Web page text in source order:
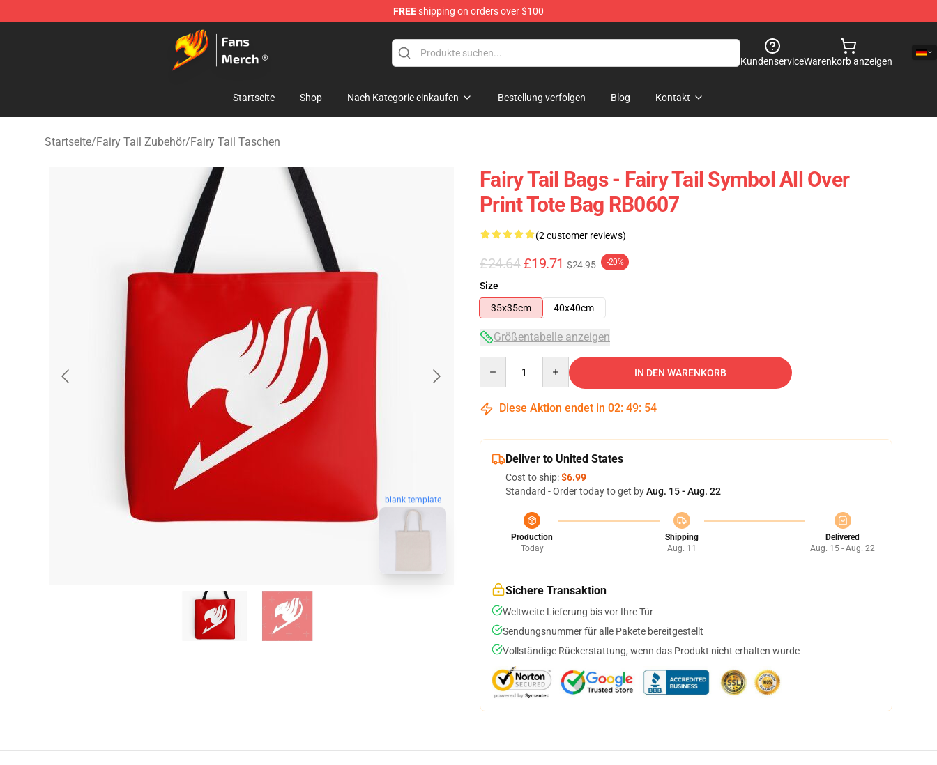
FREEshipping on orders over $100
Fairy Tail Store - Official Fairy Tail Merchandise Shop
KundenserviceWarenkorb anzeigen
Startseite Shop Nach Kategorie einkaufen Bestellung verfolgen Blog Kontakt
Startseite/Fairy Tail Zubehör/Fairy Tail Taschen
blank template
Fairy Tail Bags - Fairy Tail Symbol All Over
Print Tote Bag RB0607
(2 customer reviews)
£24.64 £19.71 $24.95 -20%
Size
35x35cm
40x40cm
Größentabelle anzeigen
IN DEN WARENKORB
Diese Aktion endet in 02: 49: 54
Deliver to United States
Cost to ship:$6.99
Standard - Order today to get byAug. 15 - Aug. 22
Production
Today
Shipping
Aug. 11
Delivered
Aug. 15 - Aug. 22
Sichere Transaktion
Weltweite Lieferung bis vor Ihre Tür
Sendungsnummer für alle Pakete bereitgestellt
Vollständige Rückerstattung, wenn das Produkt nicht erhalten wurde